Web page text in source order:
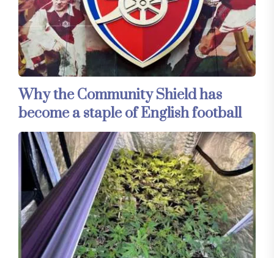
Why the Community Shield has
become a staple of English football